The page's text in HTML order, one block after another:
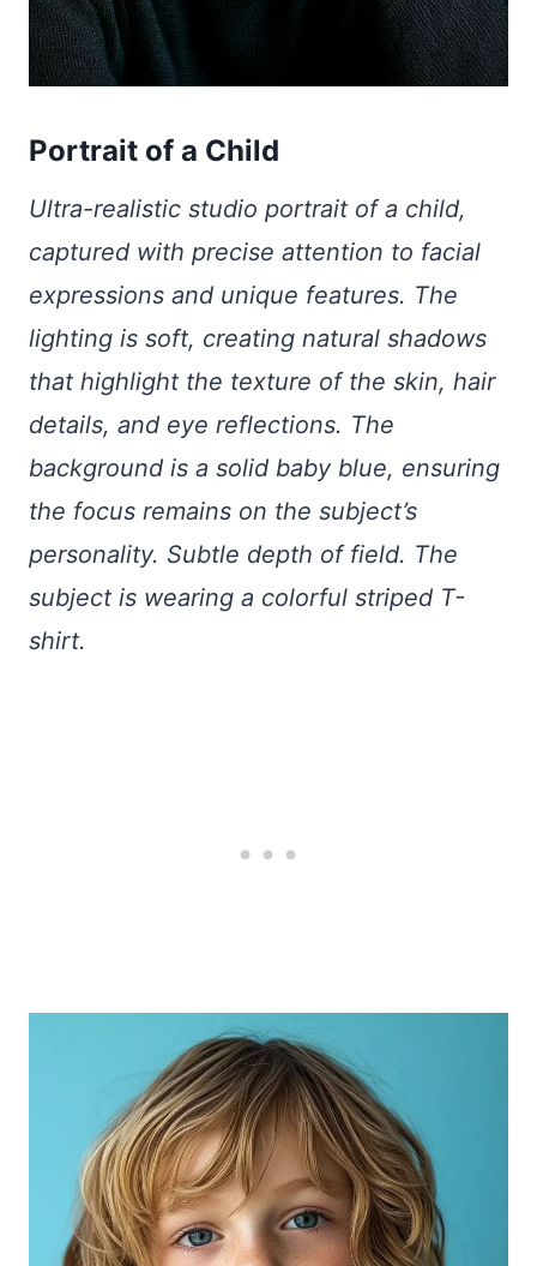
Portrait of a Child
Ultra-realistic studio portrait of a child,
captured with precise attention to facial
expressions and unique features. The
lighting is soft, creating natural shadows
that highlight the texture of the skin, hair
details, and eye reflections. The
background is a solid baby blue, ensuring
the focus remains on the subject’s
personality. Subtle depth of field. The
subject is wearing a colorful striped T-
shirt.